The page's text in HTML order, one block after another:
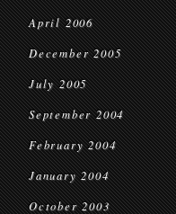
April 2006
December 2005
July 2005
September 2004
February 2004
January 2004
October 2003